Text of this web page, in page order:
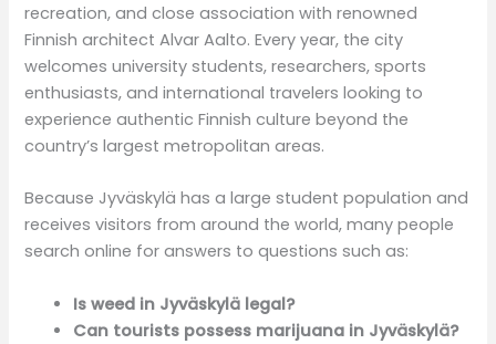
recreation, and close association with renowned
Finnish architect Alvar Aalto. Every year, the city
welcomes university students, researchers, sports
enthusiasts, and international travelers looking to
experience authentic Finnish culture beyond the
country’s largest metropolitan areas.
Because Jyväskylä has a large student population and
receives visitors from around the world, many people
search online for answers to questions such as:
Is weed in Jyväskylä legal?
Can tourists possess marijuana in Jyväskylä?